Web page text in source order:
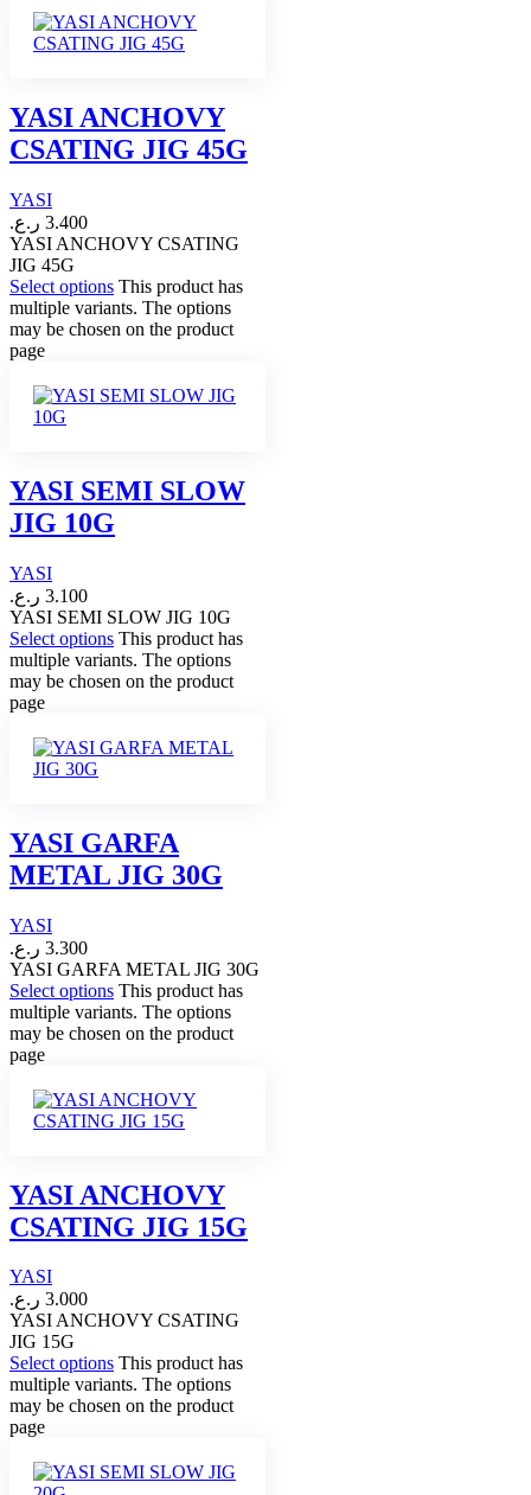
YASI ANCHOVY
CSATING JIG 45G
YASI
3.400 ر.ع.
YASI ANCHOVY CSATING
JIG 45G
Select options This product has
multiple variants. The options
may be chosen on the product
page
YASI SEMI SLOW
JIG 10G
YASI
3.100 ر.ع.
YASI SEMI SLOW JIG 10G
Select options This product has
multiple variants. The options
may be chosen on the product
page
YASI GARFA
METAL JIG 30G
YASI
3.300 ر.ع.
YASI GARFA METAL JIG 30G
Select options This product has
multiple variants. The options
may be chosen on the product
page
YASI ANCHOVY
CSATING JIG 15G
YASI
3.000 ر.ع.
YASI ANCHOVY CSATING
JIG 15G
Select options This product has
multiple variants. The options
may be chosen on the product
page